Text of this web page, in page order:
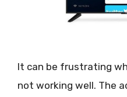
It can be frustrating
not working well. The